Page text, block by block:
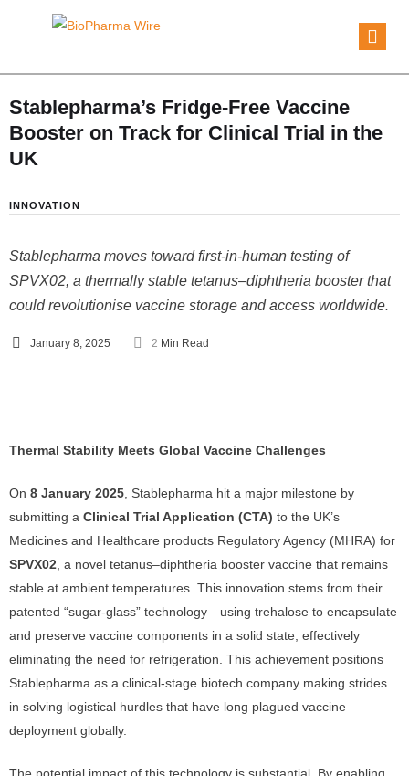
Stablepharma’s Fridge-Free Vaccine
Booster on Track for Clinical Trial in the
UK
INNOVATION
Stablepharma moves toward first-in-human testing of
SPVX02, a thermally stable tetanus–diphtheria booster that
could revolutionise vaccine storage and access worldwide.
January 8, 2025 2 Min Read
Thermal Stability Meets Global Vaccine Challenges
On 8 January 2025 , Stablepharma hit a major milestone by
submitting a Clinical Trial Application (CTA) to the UK’s
Medicines and Healthcare products Regulatory Agency (MHRA) for
SPVX02 , a novel tetanus–diphtheria booster vaccine that remains
stable at ambient temperatures. This innovation stems from their
patented “sugar-glass” technology—using trehalose to encapsulate
and preserve vaccine components in a solid state, effectively
eliminating the need for refrigeration. This achievement positions
Stablepharma as a clinical-stage biotech company making strides
in solving logistical hurdles that have long plagued vaccine
deployment globally.